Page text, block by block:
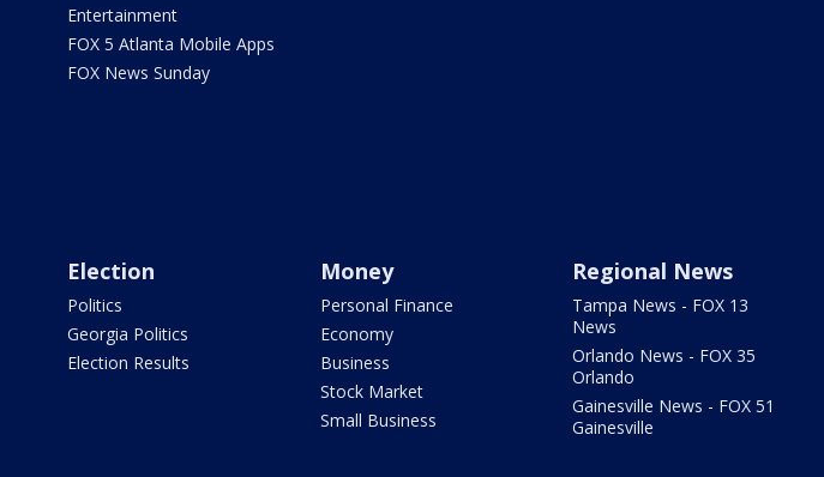
Entertainment
FOX 5 Atlanta Mobile Apps
FOX News Sunday
Election
Politics
Georgia Politics
Election Results
Money
Personal Finance
Economy
Business
Stock Market
Small Business
Regional News
Tampa News - FOX 13
News
Orlando News - FOX 35
Orlando
Gainesville News - FOX 51
Gainesville